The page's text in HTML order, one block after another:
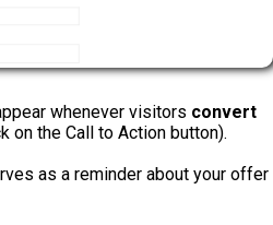
whenever visitors convert
on the Call to Action button).
as a reminder about your offer